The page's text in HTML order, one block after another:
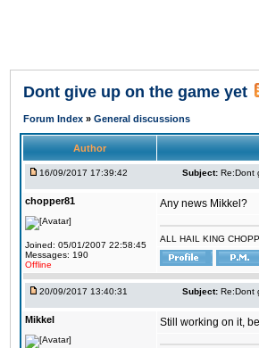
Dont give up on the game yet
Forum Index » General discussions
Author
16/09/2017 17:39:42 Subject: Re:Dont
chopper81
Joined: 05/01/2007 22:58:45
Messages: 190
Offline
Any news Mikkel?
ALL HAIL KING
20/09/2017 13:40:31 Subject: Re:Dont
Mikkel Still working on it,